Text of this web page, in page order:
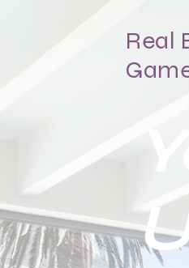
Real